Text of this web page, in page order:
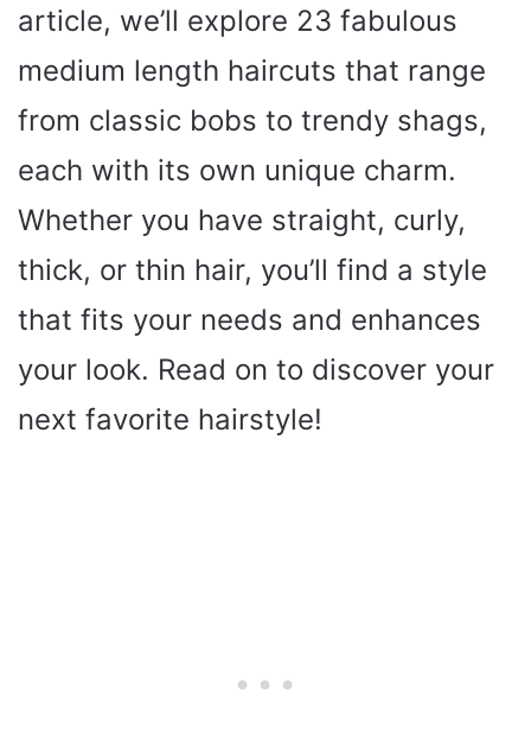
article, we’ll explore 23 fabulous
medium length haircuts that range
from classic bobs to trendy shags,
each with its own unique charm.
Whether you have straight, curly,
thick, or thin hair, you’ll find a style
that fits your needs and enhances
your look. Read on to discover your
next favorite hairstyle!